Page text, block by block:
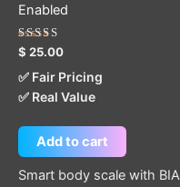
Enabled
Rated
5.00
out of 5
$ 25.00
✅ Fair Pricing
✅ Real Value
Add to cart
Smart body scale with BIA